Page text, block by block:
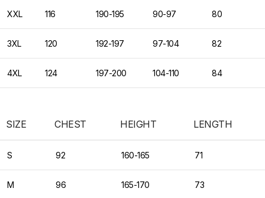
XXL 116 190-195 90-97 80
3XL 120 192-197 97-104 82
4XL 124 197-200 104-110 84
SIZE CHEST HEIGHT LENGTH
S 92 160-165 71
M 96 165-170 73